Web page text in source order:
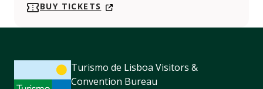
https://www.instagram.com/coalafestival.pt/
BUY TICKETS
Turismo de Lisboa Visitors &
Convention Bureau